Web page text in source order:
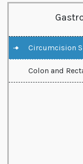
Circumcision
Colon and